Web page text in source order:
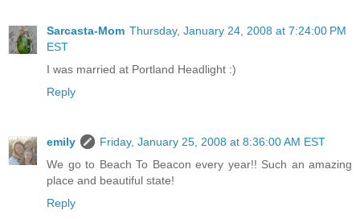
Sarcasta-Mom Thursday, January 24, 2008 at 7:24:00 PM
EST
I was married at Portland Headlight :)
Reply
emily
Friday, January 25, 2008 at 8:36:00 AM EST
We go to Beach To Beacon every year!! Such an amazing
place and beautiful state!
Reply